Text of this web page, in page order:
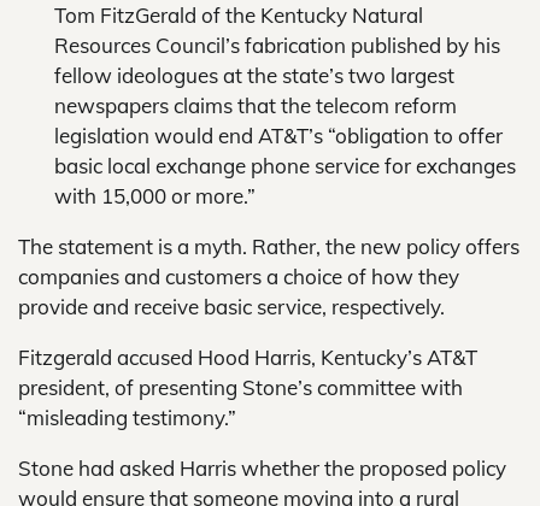
Tom FitzGerald of the Kentucky Natural
Resources Council’s fabrication published by his
fellow ideologues at the state’s two largest
newspapers claims that the telecom reform
legislation would end AT&T’s “obligation to offer
basic local exchange phone service for exchanges
with 15,000 or more.”
The statement is a myth. Rather, the new policy offers
companies and customers a choice of how they
provide and receive basic service, respectively.
Fitzgerald accused Hood Harris, Kentucky’s AT&T
president, of presenting Stone’s committee with
“misleading testimony.”
Stone had asked Harris whether the proposed policy
would ensure that someone moving into a rural